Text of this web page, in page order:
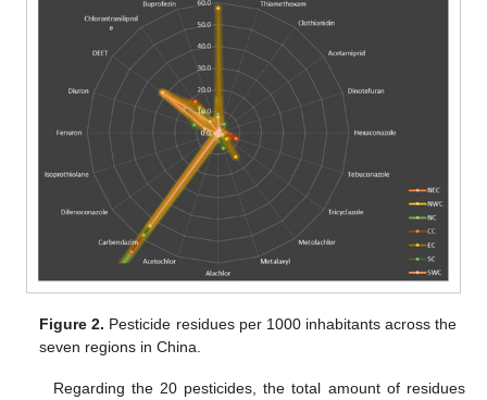
Figure 2. Pesticide residues per 1000 inhabitants across the
seven regions in China.
Regarding the 20 pesticides, the total amount of residues